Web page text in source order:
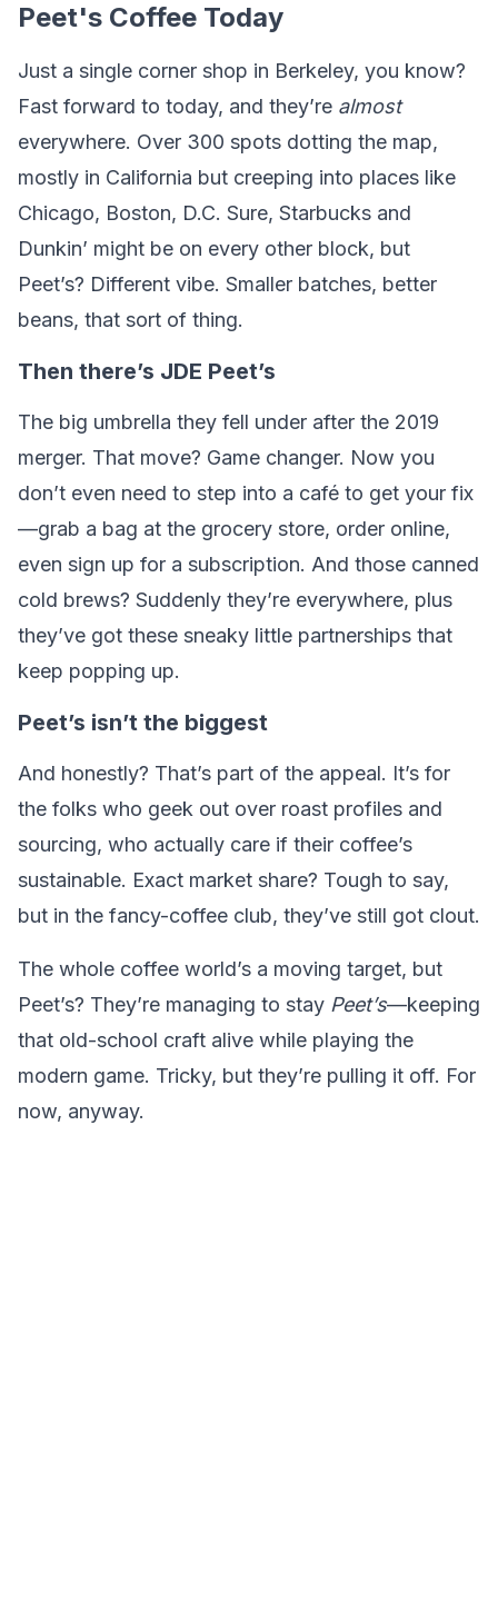
Peet's Coffee Today
Just a single corner shop in Berkeley, you know?
Fast forward to today, and they’re almost
everywhere. Over 300 spots dotting the map,
mostly in California but creeping into places like
Chicago, Boston, D.C. Sure, Starbucks and
Dunkin’ might be on every other block, but
Peet’s? Different vibe. Smaller batches, better
beans, that sort of thing.
Then there’s JDE Peet’s
The big umbrella they fell under after the 2019
merger. That move? Game changer. Now you
don’t even need to step into a café to get your fix
—grab a bag at the grocery store, order online,
even sign up for a subscription. And those canned
cold brews? Suddenly they’re everywhere, plus
they’ve got these sneaky little partnerships that
keep popping up.
Peet’s isn’t the biggest
And honestly? That’s part of the appeal. It’s for
the folks who geek out over roast profiles and
sourcing, who actually care if their coffee’s
sustainable. Exact market share? Tough to say,
but in the fancy-coffee club, they’ve still got clout.
The whole coffee world’s a moving target, but
Peet’s? They’re managing to stay Peet’s—keeping
that old-school craft alive while playing the
modern game. Tricky, but they’re pulling it off. For
now, anyway.